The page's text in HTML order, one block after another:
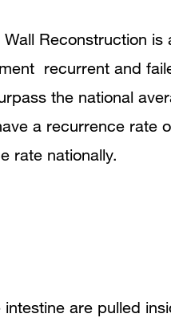
Reconstruction
recurrent and
the national
a recurrence rate
rate nationally.
are pulled